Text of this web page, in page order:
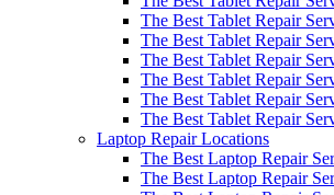
The Best Tablet Repair
The Best Tablet Repair
The Best Tablet Repair
The Best Tablet Repair
The Best Tablet Repair
The Best Tablet Repair
Laptop Repair Locations
The Best Laptop Repair
The Best Laptop Repair